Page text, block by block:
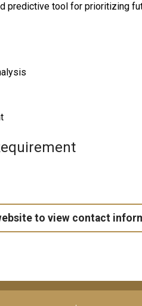
predictive tool for prioritizing
to view contact